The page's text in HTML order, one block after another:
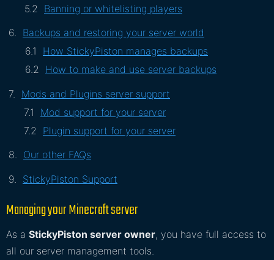
Banning or whitelisting players
Backups and restoring your server world
How StickyPiston manages backups
How to make and use server backups
Mods and Plugins server support
Mod support for your server
Plugin support for your server
Our other FAQs
StickyPiston Support
Managing your Minecraft server
As a StickyPiston server owner, you have full access to
all our server management tools.